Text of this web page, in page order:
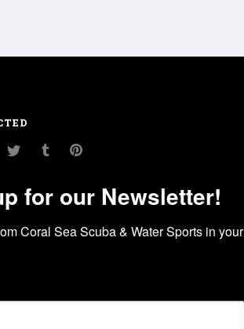
Twitter Tumblr
for our Newsletter!
Coral Sea Scuba & Water Sports in your